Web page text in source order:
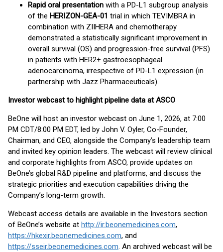
Rapid oral presentation with a PD-L1 subgroup analysis
of the HERIZON-GEA-01 trial in which TEVIMBRA in
combination with ZIIHERA and chemotherapy
demonstrated a statistically significant improvement in
overall survival (OS) and progression-free survival (PFS)
in patients with HER2+ gastroesophageal
adenocarcinoma, irrespective of PD-L1 expression (in
partnership with Jazz Pharmaceuticals).
Investor webcast to highlight pipeline data at ASCO
BeOne will host an investor webcast on June 1, 2026, at 7:00
PM CDT/8:00 PM EDT, led by John V. Oyler, Co-Founder,
Chairman, and CEO, alongside the Company’s leadership team
and invited key opinion leaders. The webcast will review clinical
and corporate highlights from ASCO, provide updates on
BeOne’s global R&D pipeline and platforms, and discuss the
strategic priorities and execution capabilities driving the
Company’s long-term growth.
Webcast access details are available in the Investors section
of BeOne’s website at http://ir.beonemedicines.com,
https://hkexir.beonemedicines.com, and
https://sseir.beonemedicines.com. An archived webcast will be